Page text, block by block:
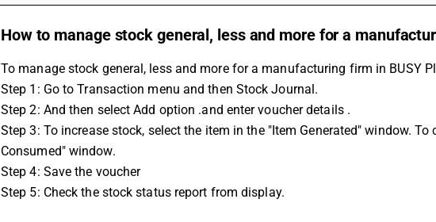
How to manage stock general, less and more for a
To manage stock general, less and more for a manufacturing firm in BUSY
Step 1: Go to Transaction menu and then Stock Journal.
Step 2: And then select Add option .and enter voucher details .
Step 3: To increase stock, select the item in the "Item Generated" window.
Consumed" window.
Step 4: Save the voucher
Step 5: Check the stock status report from display.